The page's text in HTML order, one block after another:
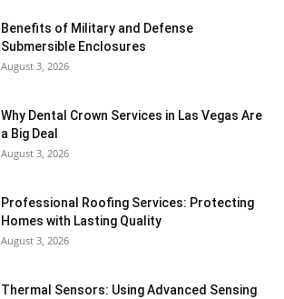
Benefits of Military and Defense
Submersible Enclosures
August 3, 2026
Why Dental Crown Services in Las Vegas Are
a Big Deal
August 3, 2026
Professional Roofing Services: Protecting
Homes with Lasting Quality
August 3, 2026
Thermal Sensors: Using Advanced Sensing